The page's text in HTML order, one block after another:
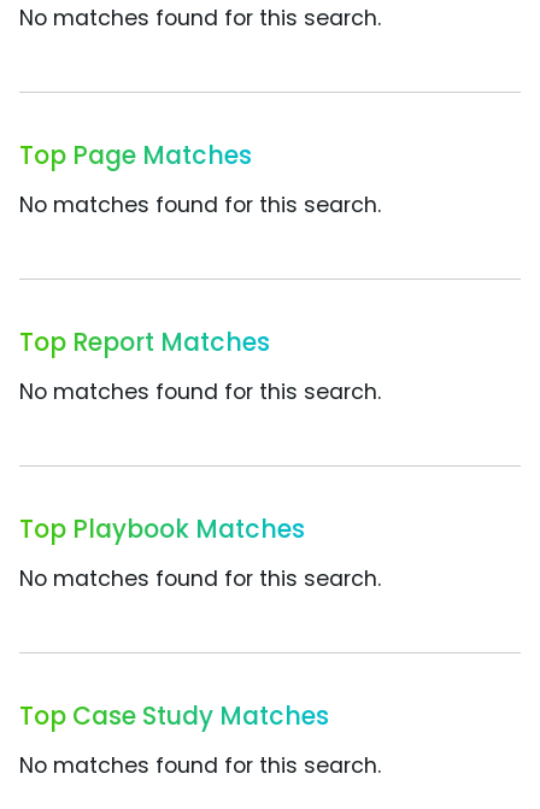
No matches found for this search.
Top Page Matches
No matches found for this search.
Top Report Matches
No matches found for this search.
Top Playbook Matches
No matches found for this search.
Top Case Study Matches
No matches found for this search.